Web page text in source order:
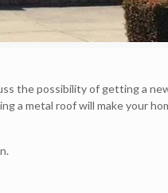
the possibility of getting a
a metal roof will make your